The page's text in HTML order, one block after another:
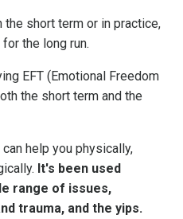
short term or in practice,
the long run.
EFT (Emotional Freedom
the short term and the
help you physically,
It's been used
range of issues,
trauma, and the yips.